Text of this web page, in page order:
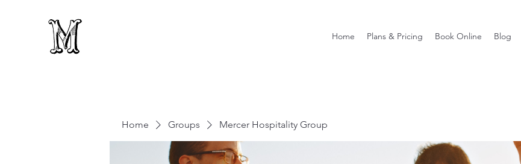
Home Plans & Pricing Book Online Blog
Home Groups Mercer Hospitality Group